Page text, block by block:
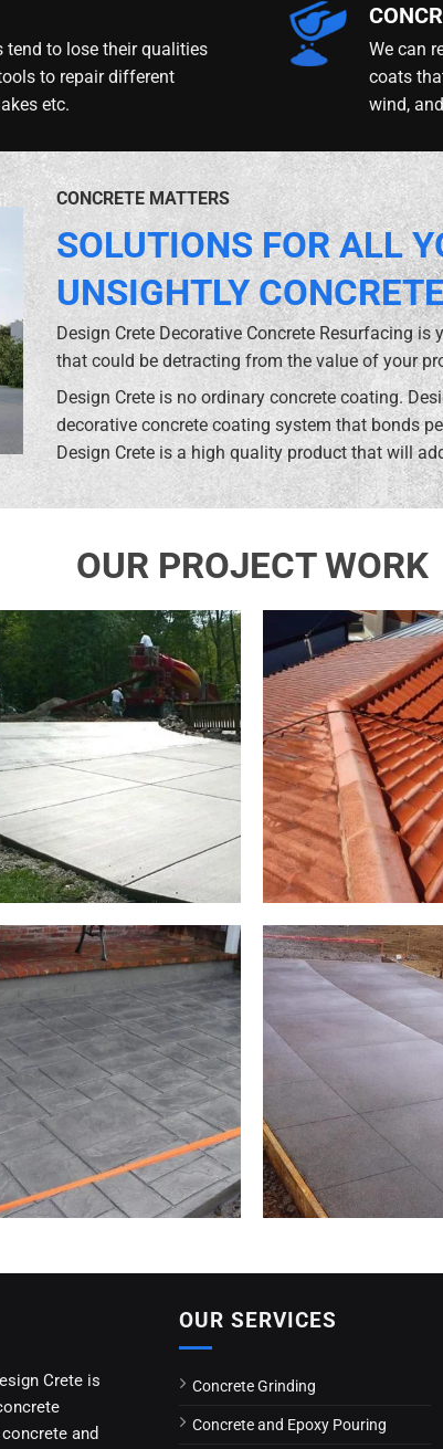
tend to lose their qualities
to repair different
etc.
We can
coats
wind,
CONCRETE MATTERS
SOLUTIONS FOR ALL
UNSIGHTLY
Design Crete Decorative Concrete Resurfacing
that could be detracting from the value of your
Design Crete is no ordinary concrete coating.
decorative concrete coating system that bonds
Design Crete is a high quality product that will
OUR PROJECT WORK
Crete is
and
OUR SERVICES
Concrete Grinding
Concrete and Epoxy Pouring